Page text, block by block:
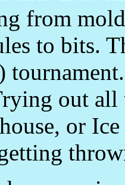
from
to bits.
out
or